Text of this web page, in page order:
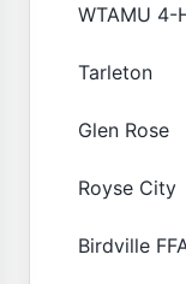
WTAMU 4-
Tarleton
Glen Rose
Royse City
Birdville